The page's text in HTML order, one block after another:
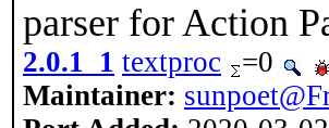
parser for Action
2.0.1_1 textproc =0
Maintainer: